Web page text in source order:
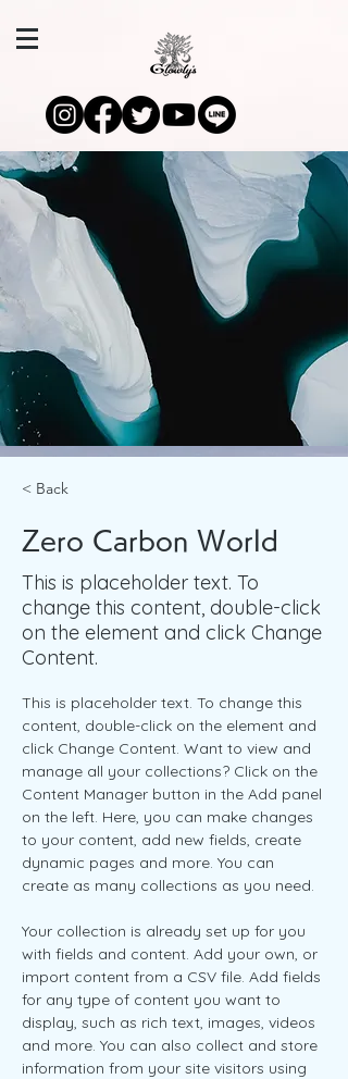
< Back
Zero Carbon World
This is placeholder text. To
change this content, double-click
on the element and click Change
Content.
This is placeholder text. To change this
content, double-click on the element and
click Change Content. Want to view and
manage all your collections? Click on the
Content Manager button in the Add panel
on the left. Here, you can make changes
to your content, add new fields, create
dynamic pages and more. You can
create as many collections as you need.
Your collection is already set up for you
with fields and content. Add your own, or
import content from a CSV file. Add fields
for any type of content you want to
display, such as rich text, images, videos
and more. You can also collect and store
information from your site visitors using